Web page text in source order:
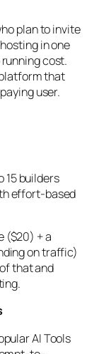
plan to invite
in one
cost.
that
user.
15 builders
effort-based
($20) + a
on traffic)
that and
AI Tools